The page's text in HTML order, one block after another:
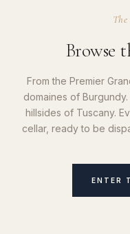
Browse
From the Premier
domaines of
hillsides of Tuscany.
cellar, ready to be
ENTER